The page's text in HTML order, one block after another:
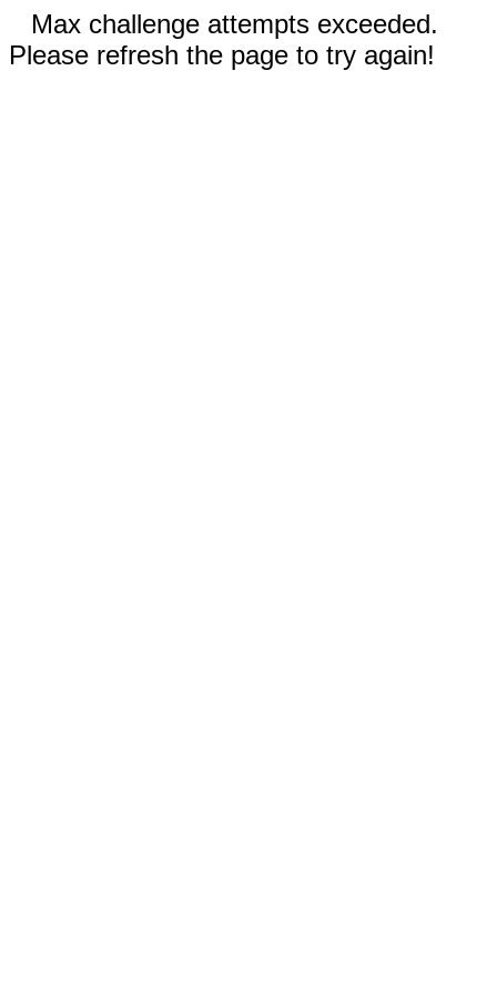
Max challenge attempts exceeded.
Please refresh the page to try again!